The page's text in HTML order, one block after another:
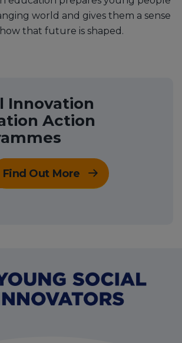
world and gives them a sense
that future is shaped.
Innovation
Action
Find Out More